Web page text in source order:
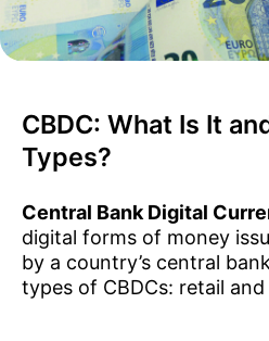
CBDC: What Is It
Types?
Central Bank Digital
digital forms of money
by a country’s central
types of CBDCs: retail